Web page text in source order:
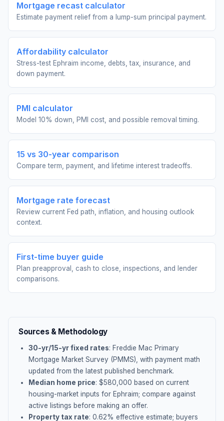
Mortgage recast calculator
Estimate payment relief from a lump-sum principal payment.
Affordability calculator
Stress-test Ephraim income, debts, tax, insurance, and
down payment.
PMI calculator
Model 10% down, PMI cost, and possible removal timing.
15 vs 30-year comparison
Compare term, payment, and lifetime interest tradeoffs.
Mortgage rate forecast
Review current Fed path, inflation, and housing outlook
context.
First-time buyer guide
Plan preapproval, cash to close, inspections, and lender
comparisons.
Sources & Methodology
30-yr/15-yr fixed rates: Freddie Mac Primary
Mortgage Market Survey (PMMS), with payment math
updated from the latest published benchmark.
Median home price: $580,000 based on current
housing-market inputs for Ephraim; compare against
active listings before making an offer.
Property tax rate: 0.62% effective estimate; buyers